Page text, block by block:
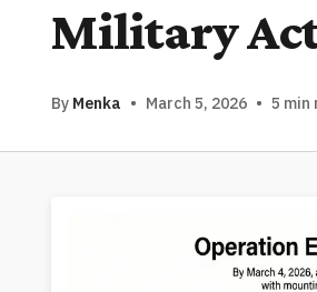
Military
By Menka • March 5, 2026 • 5 min